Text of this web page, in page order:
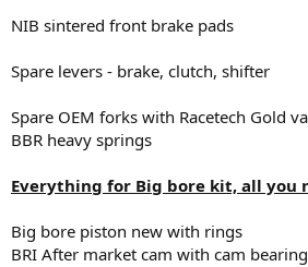
NIB sintered front brake pads
Spare levers - brake, clutch, shifter
Spare OEM forks with Racetech Gold
BBR heavy springs
Everything for Big bore kit, all you
Big bore piston new with rings
BRI After market cam with cam